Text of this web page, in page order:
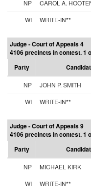
NP CAROL A.
WI
WRITE-IN**
Judge - Court of Appeals 4
4106 precincts in contest. 1
Party
NP JOHN P. SMITH
WI
WRITE-IN**
Judge - Court of Appeals 9
4106 precincts in contest. 1
Party
NP MICHAEL KIRK
WI
WRITE-IN**